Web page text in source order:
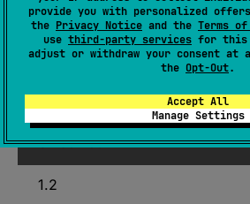
provide you with personalized
the Privacy Notice and the Terms of
use third-party services for this
adjust or withdraw your consent at
the Opt-Out.
Accept All
Manage Settings
inline fun Float.nextUp()
value nearest
direction of positive infinity.
Since Kotlin
1.2